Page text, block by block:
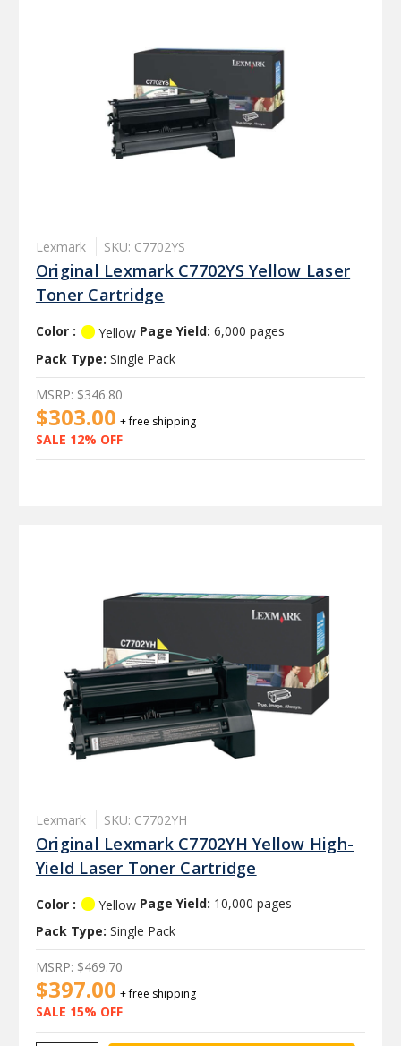
Lexmark SKU: C7702YS
Original Lexmark C7702YS Yellow Laser
Toner Cartridge
Color : Yellow Page Yield: 6,000 pages
Pack Type: Single Pack
$303.00 + free shipping
SALE 12% OFF
MSRP: $346.80
Lexmark SKU: C7702YH
Original Lexmark C7702YH Yellow High-
Yield Laser Toner Cartridge
Color : Yellow Page Yield: 10,000 pages
Pack Type: Single Pack
$397.00 + free shipping
SALE 15% OFF
MSRP: $469.70